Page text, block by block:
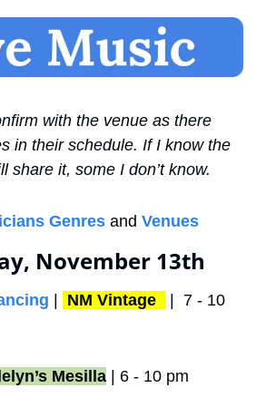
with the venue as there
in their schedule. If I know the
share it, some I don’t know.
Genres and Venues
November 13th
NM Vintage
|  7 - 10
Mesilla | 6 - 10 pm